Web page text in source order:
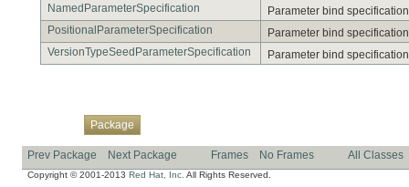
NamedParameterSpecification
Parameter bind
PositionalParameterSpecification
Parameter bind
VersionTypeSeedParameterSpecification
Parameter bind
Package
Prev Package Next Package Frames No Frames All Classes
Copyright © 2001-2013 Red Hat, Inc. All Rights Reserved.